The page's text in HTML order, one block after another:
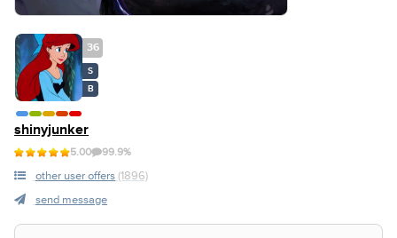
36
S
B
shinyjunker
5.00 99.9%
other user offers (1896)
send message